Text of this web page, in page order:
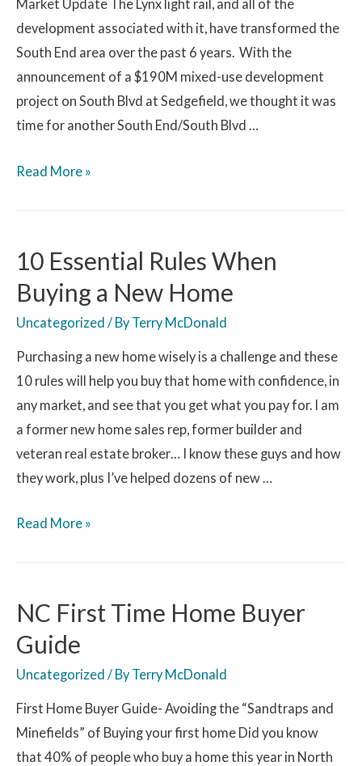
Market Update The Lynx light rail, and all of the
development associated with it, have transformed the
South End area over the past 6 years. With the
announcement of a $190M mixed-use development
project on South Blvd at Sedgefield, we thought it was
time for another South End/South Blvd …
Read More »
10 Essential Rules When
Buying a New Home
Uncategorized / By Terry McDonald
Purchasing a new home wisely is a challenge and these
10 rules will help you buy that home with confidence, in
any market, and see that you get what you pay for. I am
a former new home sales rep, former builder and
veteran real estate broker… I know these guys and how
they work, plus I’ve helped dozens of new …
Read More »
NC First Time Home Buyer
Guide
Uncategorized / By Terry McDonald
First Home Buyer Guide- Avoiding the “Sandtraps and
Minefields” of Buying your first home Did you know
that 40% of people who buy a home this year in North